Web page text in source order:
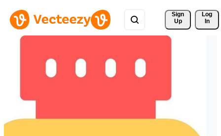
Sign
Up
Log
In